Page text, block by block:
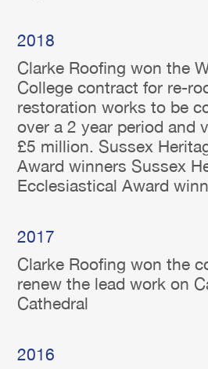
2018
Clarke Roofing won the
College contract for re-
restoration works to be
over a 2 year period and
£5 million. Sussex
Award winners Sussex
Ecclesiastical Award
2017
Clarke Roofing won the
renew the lead work on
Cathedral
2016